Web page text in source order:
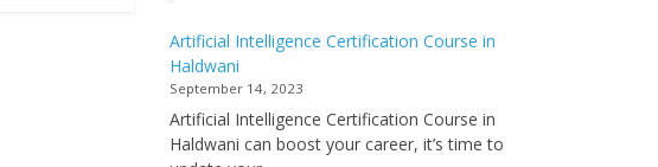
Artificial Intelligence Certification Course in
Haldwani
September 14, 2023
Artificial Intelligence Certification Course in
Haldwani can boost your career, it’s time to